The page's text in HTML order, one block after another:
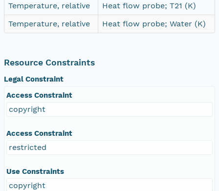
Temperature, relative
Heat flow probe; T21 (K)
Temperature, relative
Heat flow probe; Water (K)
Resource Constraints
Legal Constraint
Access Constraint
copyright
Access Constraint
restricted
Use Constraints
copyright